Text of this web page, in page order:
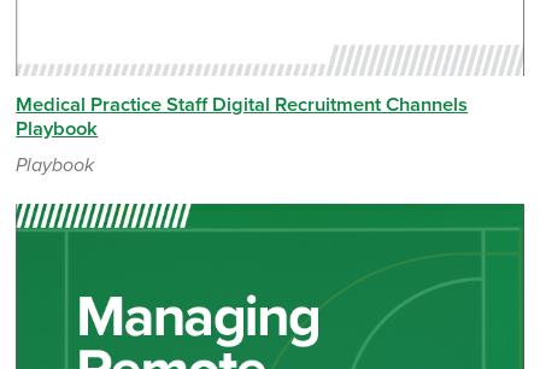
Medical Practice Staff Digital Recruitment Channels
Playbook
Playbook